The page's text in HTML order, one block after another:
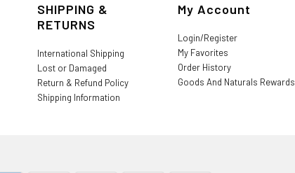
SHIPPING &
RETURNS
International Shipping
Lost or Damaged
Return & Refund Policy
Shipping Information
My Account
Login/Register
My Favorites
Order History
Goods And Naturals Rewards